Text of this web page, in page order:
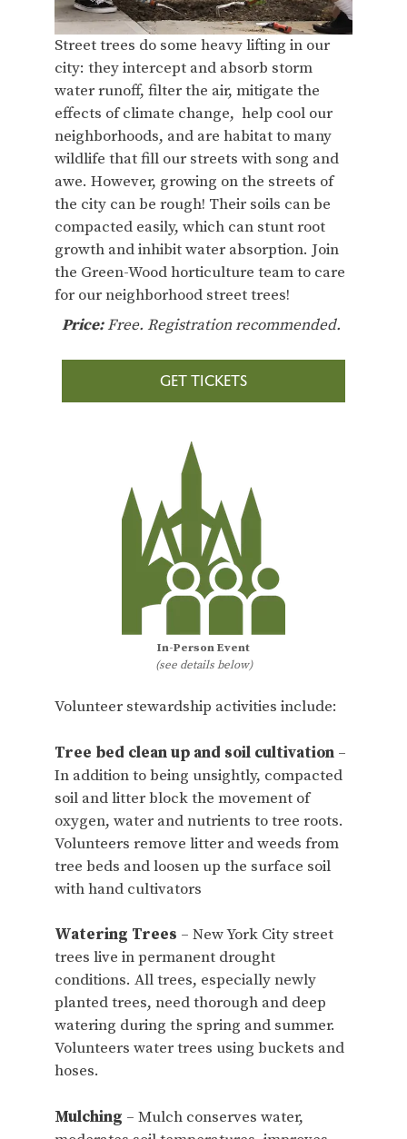
Street trees do some heavy lifting in our
city: they intercept and absorb storm
water runoff, filter the air, mitigate the
effects of climate change, help cool our
neighborhoods, and are habitat to many
wildlife that fill our streets with song and
awe. However, growing on the streets of
the city can be rough! Their soils can be
compacted easily, which can stunt root
growth and inhibit water absorption. Join
the Green-Wood horticulture team to care
for our neighborhood street trees!
Price:Free. Registration recommended.
GET TICKETS
In-Person Event
(see details below)
Volunteer stewardship activities include:
Tree bed clean up and soil cultivation –
In addition to being unsightly, compacted
soil and litter block the movement of
oxygen, water and nutrients to tree roots.
Volunteers remove litter and weeds from
tree beds and loosen up the surface soil
with hand cultivators
Watering Trees – New York City street
trees live in permanent drought
conditions. All trees, especially newly
planted trees, need thorough and deep
watering during the spring and summer.
Volunteers water trees using buckets and
hoses.
Mulching – Mulch conserves water,